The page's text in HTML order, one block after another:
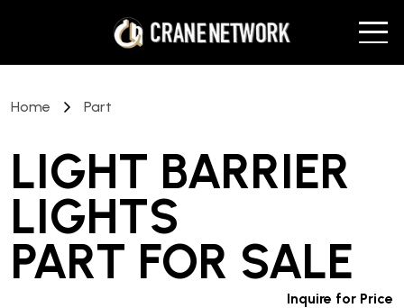
Home Part
LIGHT BARRIER
LIGHTS
PART FOR SALE
Inquire for Price